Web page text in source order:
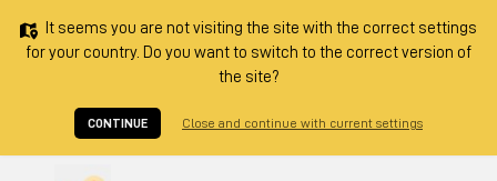
It seems you are not visiting the site with the correct settings
for your country. Do you want to switch to the correct version of
the site?
CONTINUE Close and continue with current settings